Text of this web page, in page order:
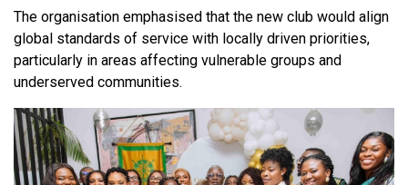
The organisation emphasised that the new club would align
global standards of service with locally driven priorities,
particularly in areas affecting vulnerable groups and
underserved communities.